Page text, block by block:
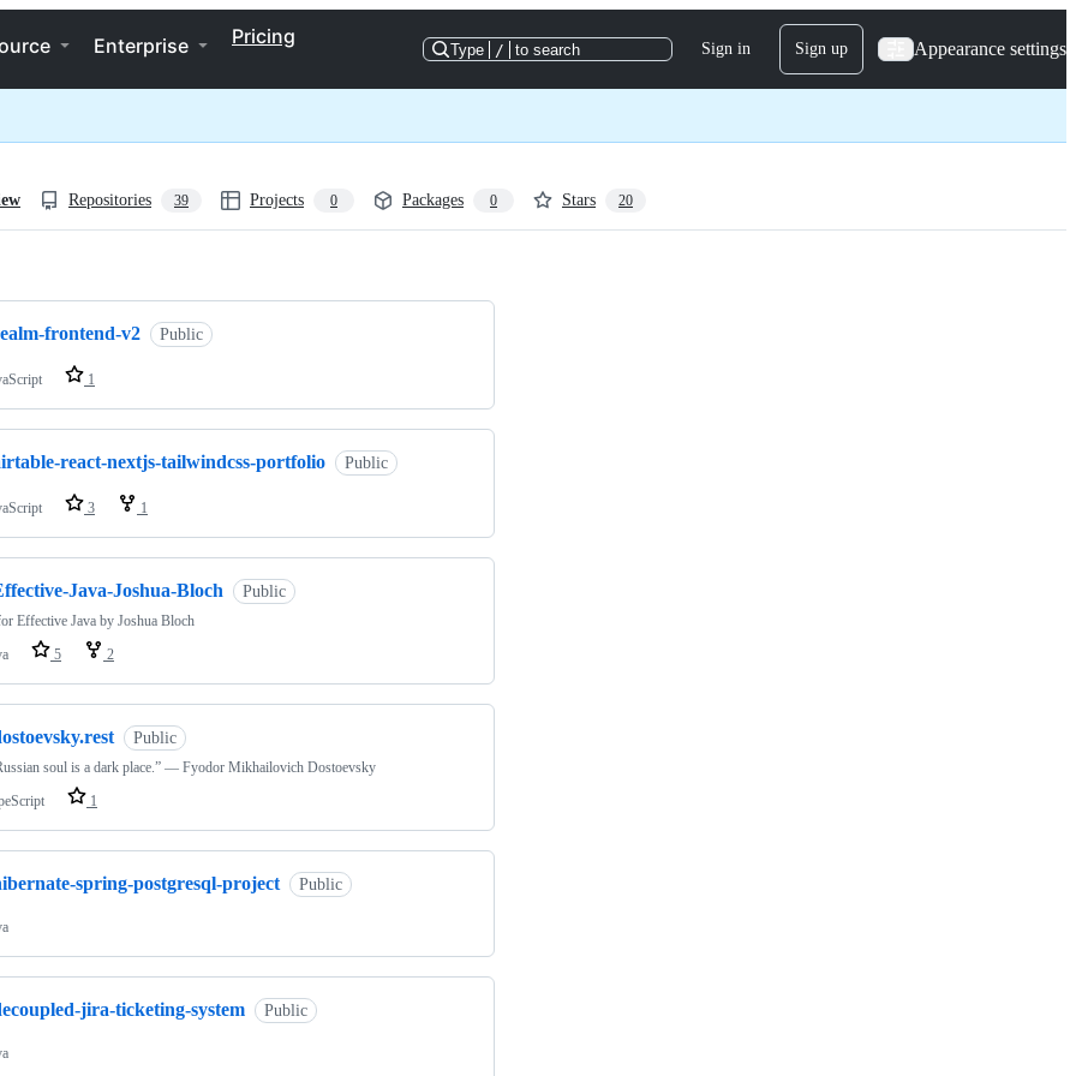
Enterprise Pricing
Type / to search Sign in Sign up Appearance settings
Repositories 39 Projects 0 Packages 0 Stars 20
frontend-v2 Public
1
react-nextjs-tailwindcss-portfolio Public
3 1
Java-Joshua-Bloch Public
Effective Java by Joshua Bloch
5 2
Public
soul is a dark place.” — Fyodor Mikhailovich Dostoevsky
1
spring-postgresql-project Public
jira-ticketing-system Public